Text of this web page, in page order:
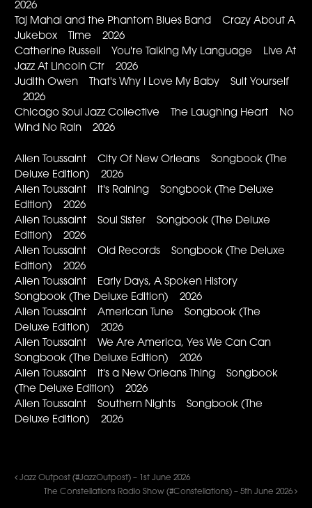
2026
Taj Mahal and the Phantom Blues Band Crazy About A
Jukebox Time 2026
Catherine Russell You're Talking My Language Live At
Jazz At Lincoln Ctr 2026
Judith Owen That's Why I Love My Baby Suit Yourself
2026
Chicago Soul Jazz Collective The Laughing Heart No
Wind No Rain 2026
Allen Toussaint City Of New Orleans Songbook (The
Deluxe Edition) 2026
Allen Toussaint It's Raining Songbook (The Deluxe
Edition) 2026
Allen Toussaint Soul Sister Songbook (The Deluxe
Edition) 2026
Allen Toussaint Old Records Songbook (The Deluxe
Edition) 2026
Allen Toussaint Early Days, A Spoken History
Songbook (The Deluxe Edition) 2026
Allen Toussaint American Tune Songbook (The
Deluxe Edition) 2026
Allen Toussaint We Are America, Yes We Can Can
Songbook (The Deluxe Edition) 2026
Allen Toussaint It's a New Orleans Thing Songbook
(The Deluxe Edition) 2026
Allen Toussaint Southern Nights Songbook (The
Deluxe Edition) 2026
Jazz Outpost (#JazzOutpost) – 1st June 2026
The Constellations Radio Show (#Constellations) – 5th June 2026